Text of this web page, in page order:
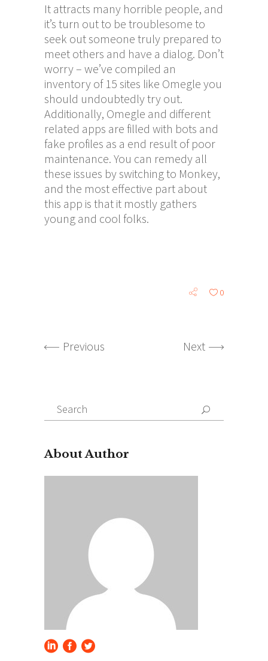
It attracts many horrible people, and
it’s turn out to be troublesome to
seek out someone truly prepared to
meet others and have a dialog. Don’t
worry – we’ve compiled an
inventory of 15 sites like Omegle you
should undoubtedly try out.
Additionally, Omegle and different
related apps are filled with bots and
fake profiles as a end result of poor
maintenance. You can remedy all
these issues by switching to Monkey,
and the most effective part about
this app is that it mostly gathers
young and cool folks.
0
Previous Next
Search
for:
About Author